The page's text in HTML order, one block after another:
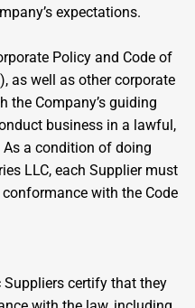
expectations.
Policy and Code of
as well as other corporate
the Company’s guiding
business in a lawful,
a condition of doing
LLC, each Supplier must
with the Code
Suppliers certify that they